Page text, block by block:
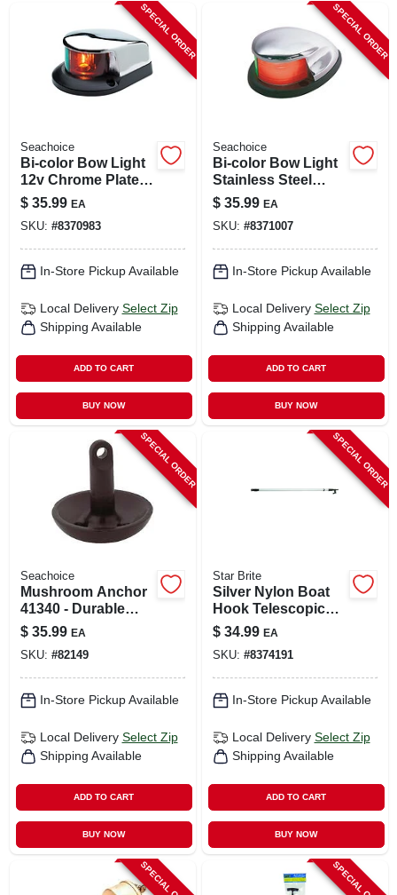
SPECIAL ORDER
Seachoice
Bi-color Bow Light
12v Chrome Plated
Brass Led 4-inch
Model 02021
$ 35.99 EA
SKU: #8370983
In-Store Pickup Available
Local Delivery Select Zip
Shipping Available
ADD TO CART
BUY NOW
SPECIAL ORDER
Seachoice
Bi-color Bow Light
Stainless Steel
02041 With Led
Technology
$ 35.99 EA
SKU: #8371007
In-Store Pickup Available
Local Delivery Select Zip
Shipping Available
ADD TO CART
BUY NOW
SPECIAL ORDER
Seachoice
Mushroom Anchor
41340 - Durable
Marine Anchor For
Boats And
Watercraft
$ 35.99 EA
SKU: #82149
In-Store Pickup Available
Local Delivery Select Zip
Shipping Available
ADD TO CART
BUY NOW
SPECIAL ORDER
Star Brite
Silver Nylon Boat
Hook Telescopic
Pole 4-8 Feet Model
40609
$ 34.99 EA
SKU: #8374191
In-Store Pickup Available
Local Delivery Select Zip
Shipping Available
ADD TO CART
BUY NOW